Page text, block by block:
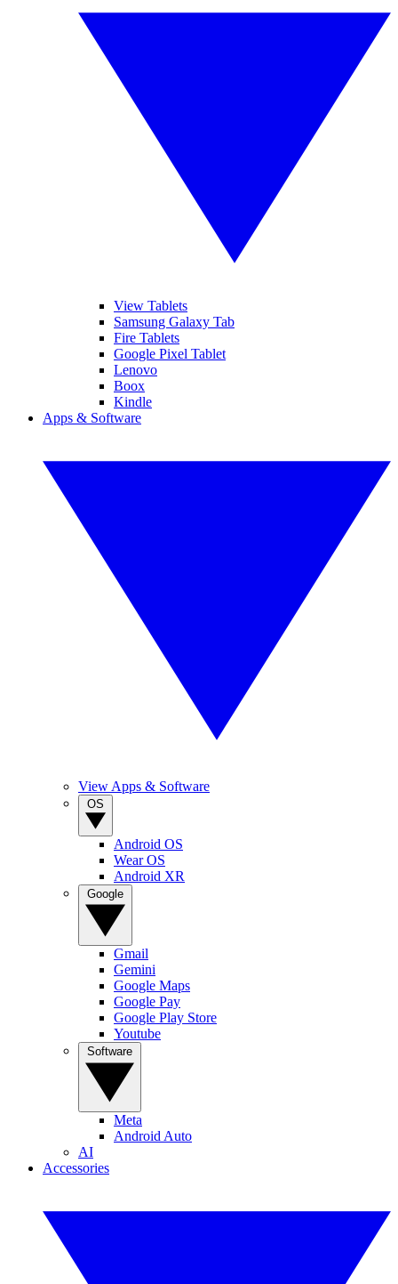
View Tablets
Samsung Galaxy Tab
Fire Tablets
Google Pixel Tablet
Lenovo
Boox
Kindle
Apps & Software
View Apps & Software
Android OS
Wear OS
Android XR
Gmail
Gemini
Google Maps
Google Pay
Google Play Store
Youtube
Meta
Android Auto
AI
Accessories